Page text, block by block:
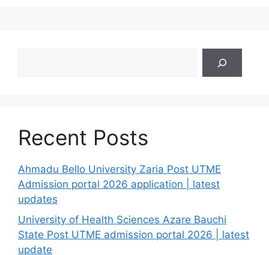
Recent Posts
Ahmadu Bello University Zaria Post UTME
Admission portal 2026 application | latest
updates
University of Health Sciences Azare Bauchi
State Post UTME admission portal 2026 | latest
update